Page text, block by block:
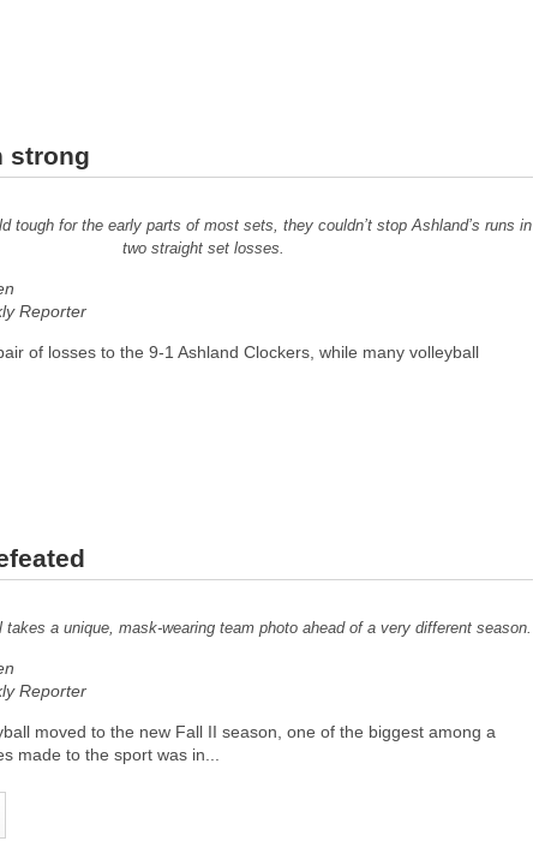
strong
tough for the early parts of most sets, they couldn’t stop Ashland’s runs in
two straight set losses.
Reporter
of losses to the 9-1 Ashland Clockers, while many volleyball
takes a unique, mask-wearing team photo ahead of a very different season.
Reporter
moved to the new Fall II season, one of the biggest among a
made to the sport was in...